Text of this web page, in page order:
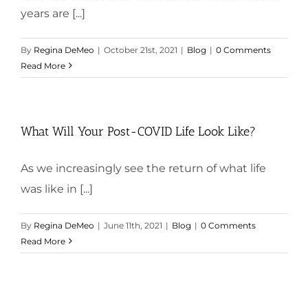
years are [...]
By Regina DeMeo | October 21st, 2021 | Blog | 0 Comments
Read More
What Will Your Post-COVID Life Look Like?
As we increasingly see the return of what life
was like in [...]
By Regina DeMeo | June 11th, 2021 | Blog | 0 Comments
Read More